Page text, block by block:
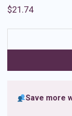
out of 5
ratings
$21.74
Save more